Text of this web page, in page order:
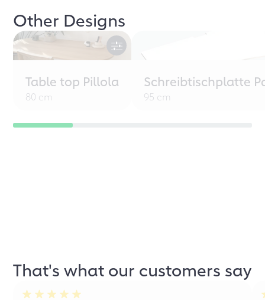
Other Designs
Table top Pillola
80 cm
Schreibtischplatte
95 cm
That's what our customers say